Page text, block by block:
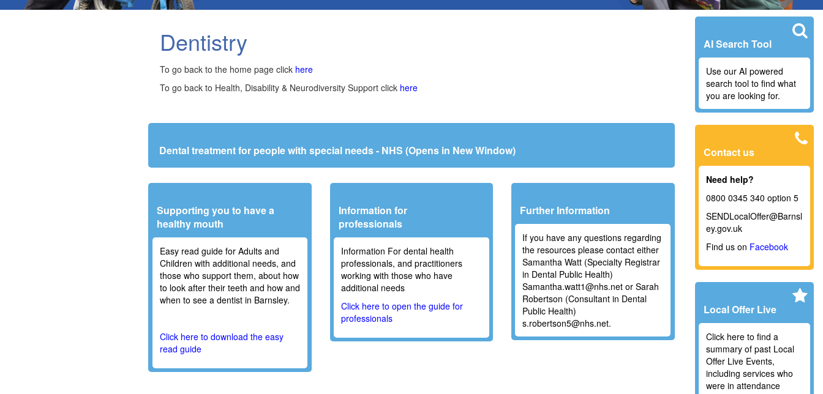
Dentistry
To go back to the home page click here
To go back to Health, Disability & Neurodiversity Support click here
Dental treatment for people with special needs - NHS (Opens in New Window)
Supporting you to have a
healthy mouth
Easy read guide for Adults and
Children with additional needs, and
those who support them, about how
to look after their teeth and how and
when to see a dentist in Barnsley.
Click here to download the easy
read guide
Information for
professionals
Information For dental health
professionals, and practitioners
working with those who have
additional needs
Click here to open the guide for
professionals
Further Information
If you have any questions regarding
the resources please contact either
Samantha Watt (Specialty Registrar
in Dental Public Health)
Samantha.watt1@nhs.net or Sarah
Robertson (Consultant in Dental
Public Health)
s.robertson5@nhs.net.
AI Search Tool
Use our AI powered
search tool to find what
you are looking for.
Contact us
Need help?
0800 0345 340 option 5
SENDLocalOffer@Barnsl
ey.gov.uk
Find us on Facebook
Local Offer Live
Click here to find a
summary of past Local
Offer Live Events,
including services who
were in attendance